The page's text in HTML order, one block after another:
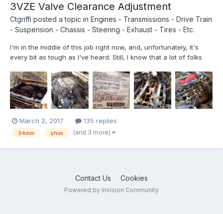
3VZE Valve Clearance Adjustment
Ctgriffi posted a topic in Engines - Transmissions - Drive Train
- Suspension - Chassis - Steering - Exhaust - Tires - Etc.
I'm in the middle of this job right now, and, unfortunately, it's
every bit as tough as I've heard. Still, I know that a lot of folks
few photos that might prove helpful. (I actually have quite a bit
of video recorded too, but am not sur...
March 2, 2017 135 replies
34mm shim (and 3 more)
Contact Us Cookies
Powered by Invision Community